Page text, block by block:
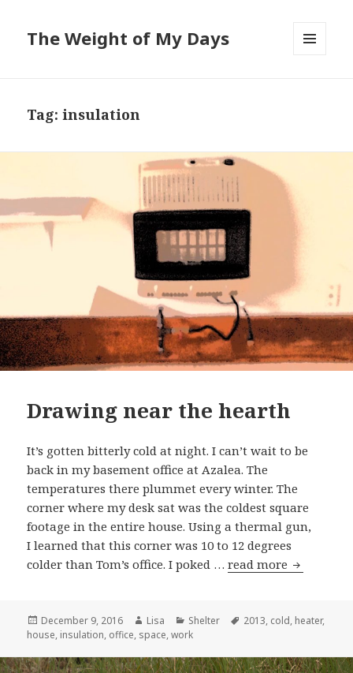
The Weight of My Days
Tag: insulation
Drawing near the hearth
It’s gotten bitterly cold at night. I can’t wait to be
back in my basement office at Azalea. The
temperatures there plummet every winter. The
corner where my desk sat was the coldest square
footage in the entire house. Using a thermal gun,
I learned that this corner was 10 to 12 degrees
colder than Tom’s office. I poked …read more Drawing
Posted
on
December 9, 2016 Author
Lisa Categories
Shelter Tags
2013, cold, heater,
house, insulation, office, space,work